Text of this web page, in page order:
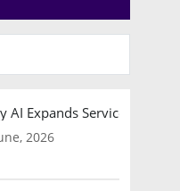
AI Expands Service
2026